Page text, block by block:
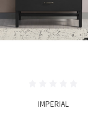
IMPERIAL